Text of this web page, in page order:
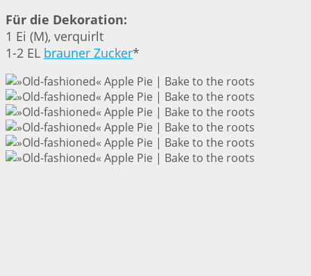
Für die Dekoration:
1 Ei (M), verquirlt
1-2 EL brauner Zucker*